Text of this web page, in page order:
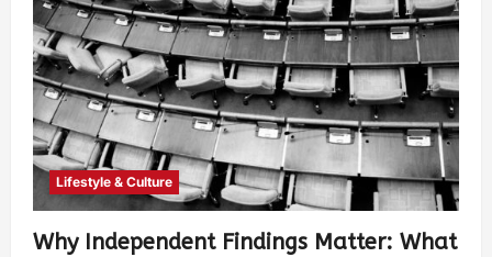
Lifestyle & Culture
Why Independent Findings Matter: What